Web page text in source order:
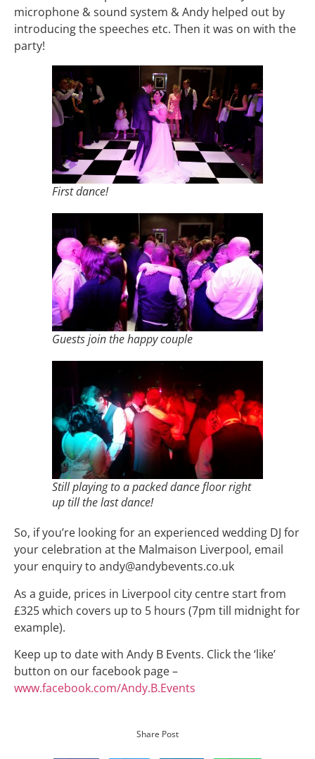
microphone & sound system & Andy helped out by
introducing the speeches etc. Then it was on with the
party!
First dance!
Guests join the happy couple
Still playing to a packed dance floor right
up till the last dance!
So, if you’re looking for an experienced wedding DJ for
your celebration at the Malmaison Liverpool, email
your enquiry to andy@andybevents.co.uk
As a guide, prices in Liverpool city centre start from
£325 which covers up to 5 hours (7pm till midnight for
example).
Keep up to date with Andy B Events. Click the ‘like’
button on our facebook page –
www.facebook.com/Andy.B.Events
Share Post